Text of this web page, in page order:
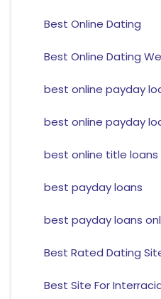
Best Online Dating
Best Online Dating
best online payday
best online payday
best online title loans
best payday loans
best payday loans
Best Rated Dating
Best Site For